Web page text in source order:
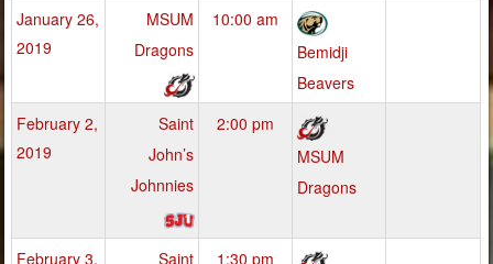
January 26,
2019
MSUM
Dragons
10:00 am
Bemidji
Beavers
February 2,
2019
Saint
John’s
Johnnies
2:00 pm
MSUM
Dragons
February 3,
Saint
1:30 pm